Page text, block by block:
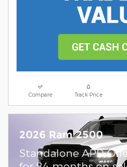
Compare Track Price
2026 Ram 2500
Standalone APR